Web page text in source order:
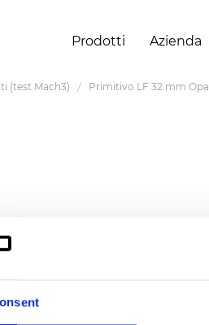
Prodotti Azienda
(test Mach3) Primitivo LF 32 mm Opal